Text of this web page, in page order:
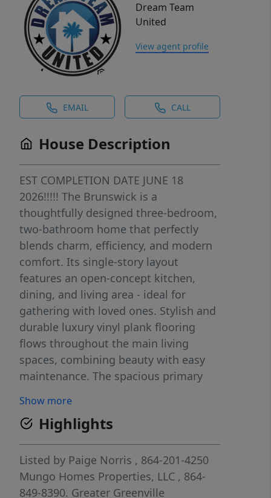
Dream Team
United
View agent profile
EMAIL CALL
House Description
EST COMPLETION DATE JUNE 18
2026!!!!! The Brunswick is a
thoughtfully designed three-bedroom,
two-bathroom home that perfectly
blends charm, efficiency, and modern
comfort. Its single-story layout
features an open-concept kitchen,
dining, and living area - ideal for
gathering with loved ones. Stylish and
durable luxury vinyl plank flooring
flows throughout the main living
spaces, combining beauty with easy
maintenance. The spacious primary
in closet, while two additional
bedrooms offer comfort and flexibility
for guests, a home office, or hobbies.
Step outside to a covered patio -
perfect for relaxing or entertaining
outdoors.
Show more
Highlights
Listed by Paige Norris , 864-201-4250
Mungo Homes Properties, LLC , 864-
849-8390. Greater Greenville